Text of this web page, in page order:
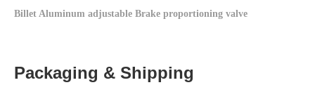
Billet Aluminum adjustable Brake proportioning valve
Packaging & Shipping